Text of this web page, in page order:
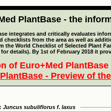
PlantBase - the
integrates and critically evaluates
checklists from the area as well as
the World Checklist of Selected Plant
for details). By 1st of February 2018 it
of Euro+Med
- Preview of
Juncus subuliflorus f. laxus